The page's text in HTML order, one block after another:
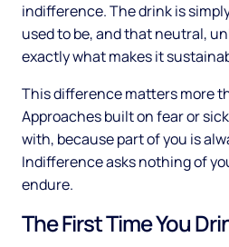
indifference. The drink is
used to be, and that neutral,
exactly what makes it
This difference matters more
Approaches built on fear or
with, because part of you is
Indifference asks nothing of
endure.
The First Time You